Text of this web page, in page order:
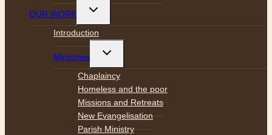
OUR WORK
Toggle
menu
Introduction
Ministries
Toggle
menu
Chaplaincy
Homeless and the poor
Missions and Retreats
New Evangelisation
Parish Ministry